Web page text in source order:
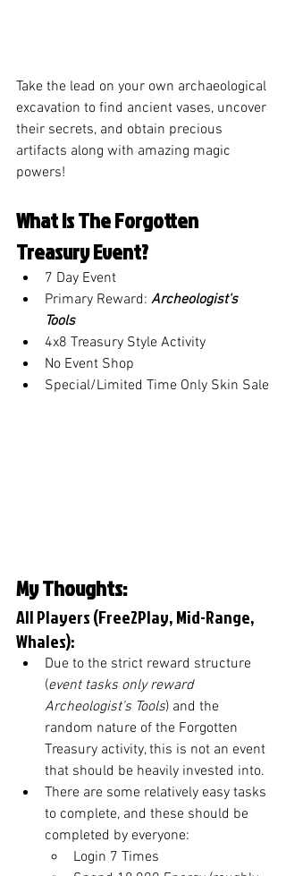
Take the lead on your own archaeological
excavation to find ancient vases, uncover
their secrets, and obtain precious
artifacts along with amazing magic
powers!
What is The Forgotten
Treasury Event?
7 Day Event
Primary Reward: Archeologist's
Tools
4x8 Treasury Style Activity
No Event Shop
Special/Limited Time Only Skin Sale
My Thoughts:
All Players (Free2Play, Mid-Range,
Whales):
Due to the strict reward structure
(event tasks only reward
Archeologist's Tools) and the
random nature of the Forgotten
Treasury activity, this is not an event
that should be heavily invested into.
There are some relatively easy tasks
to complete, and these should be
completed by everyone:
Login 7 Times